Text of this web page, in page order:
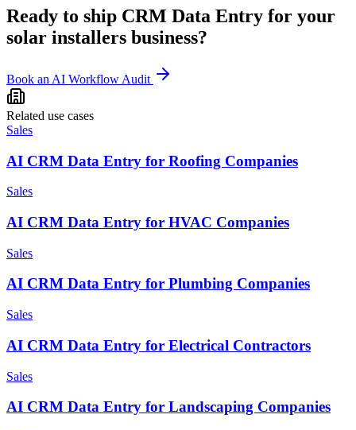
Ready to ship CRM Data Entry for your
solar installers business?
Book an AI Workflow Audit
Related use cases
Sales
AI CRM Data Entry for Roofing Companies
Sales
AI CRM Data Entry for HVAC Companies
Sales
AI CRM Data Entry for Plumbing Companies
Sales
AI CRM Data Entry for Electrical Contractors
Sales
AI CRM Data Entry for Landscaping Companies